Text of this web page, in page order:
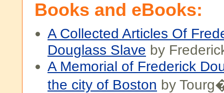
Books and eBooks:
A Collected Articles Of
Douglass Slave by
A Memorial of Frederick
the city of Boston by